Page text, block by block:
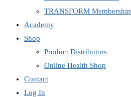
TRANSFORM Membership
Academy
Shop
Product Distributors
Online Health Shop
Contact
Log In